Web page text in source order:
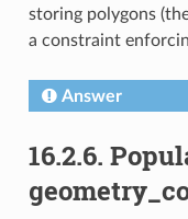
storing polygons
a constraint
Answer
16.2.6.